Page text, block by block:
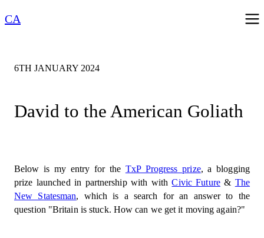
CA
6TH JANUARY 2024
David to the American Goliath
Below is my entry for the TxP Progress prize, a blogging
prize launched in partnership with withCivic Future& The
New Statesman, which is a search for an answer to the
question "Britain is stuck. How can we get it moving again?"